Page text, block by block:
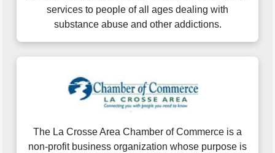
services to people of all ages dealing with
substance abuse and other addictions.
The La Crosse Area Chamber of Commerce is a
non-profit business organization whose purpose is